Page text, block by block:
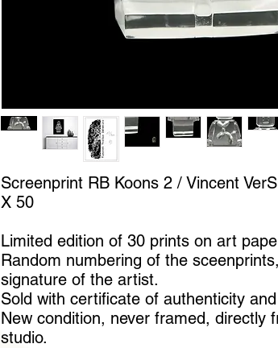
Screenprint RB Koons 2 / Vincent
X 50
Limited edition of 30 prints on art
Random numbering of the
signature of the artist.
Sold with certificate of authenticity
New condition, never framed, directly
studio.